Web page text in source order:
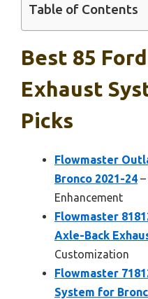
Table of Contents
Best 85
Exhaust
Picks
Flowmaster
Bronco 2021-24
Enhancement
Flowmaster
Axle-Back
Customization
Flowmaster
System for